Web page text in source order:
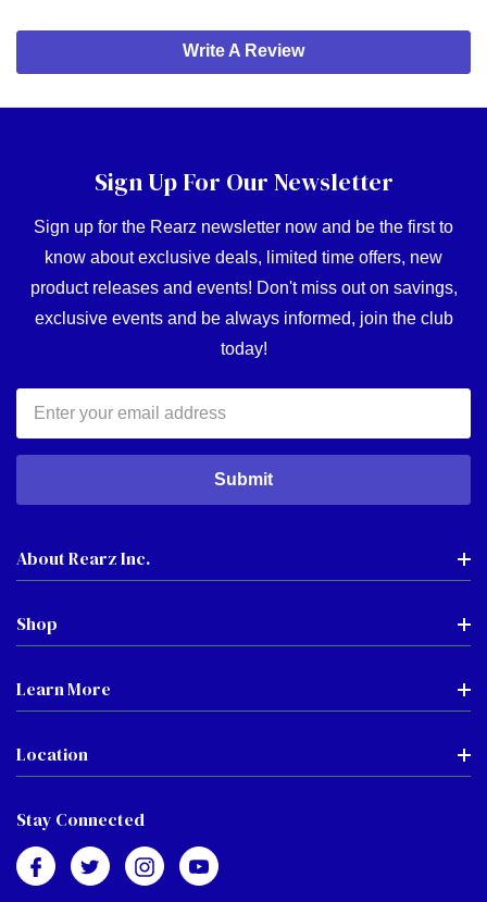
Write A Review
Sign Up For Our Newsletter
Sign up for the Rearz newsletter now and be the first to
know about exclusive deals, limited time offers, new
product releases and events! Don't miss out on savings,
exclusive events and be always informed, join the club
today!
Address
About Rearz Inc.
Shop
Learn More
Location
Stay Connected